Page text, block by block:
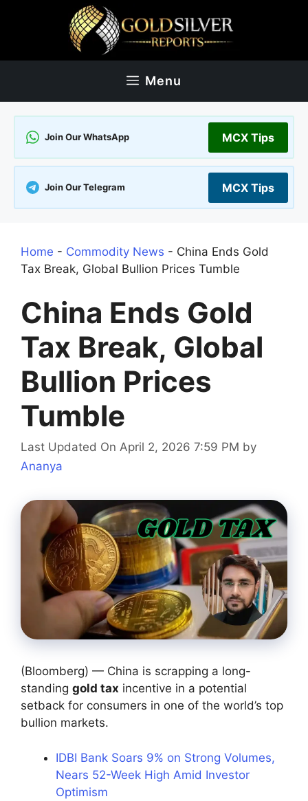
Menu
Join Our WhatsApp MCX Tips
Join Our Telegram MCX Tips
Home - Commodity News - China Ends Gold
Tax Break, Global Bullion Prices Tumble
China Ends Gold
Tax Break, Global
Bullion Prices
Tumble
Last Updated On April 2, 2026 7:59 PM by
Ananya
(Bloomberg) — China is scrapping a long-
standing gold tax incentive in a potential
setback for consumers in one of the world’s top
bullion markets.
IDBI Bank Soars 9% on Strong Volumes,
Nears 52-Week High Amid Investor
Optimism